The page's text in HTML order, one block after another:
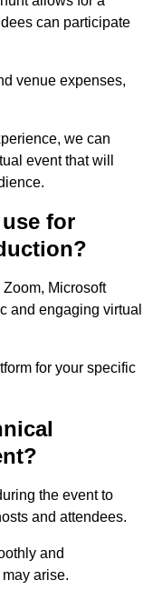
can participate
venue expenses,
we can
event that will
for
Microsoft
and engaging virtual
for your specific
the event to
and attendees.
and
arise.